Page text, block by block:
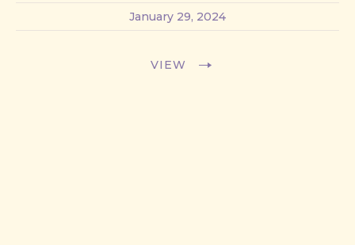
January 29, 2024
VIEW